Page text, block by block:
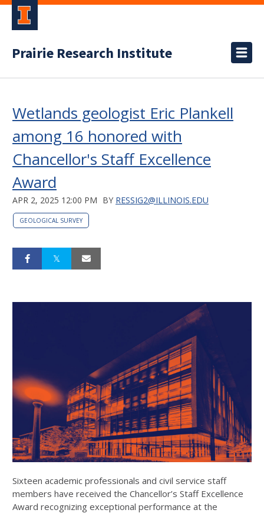
Prairie Research Institute
Wetlands geologist Eric Plankell
among 16 honored with
Chancellor's Staff Excellence
Award
APR 2, 2025 12:00 PM BY RESSIG2@ILLINOIS.EDU
GEOLOGICAL SURVEY
Sixteen academic professionals and civil service staff
members have received the Chancellor’s Staff Excellence
Award recognizing exceptional performance at the